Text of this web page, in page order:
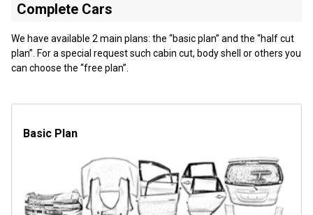
Complete Cars
We have available 2 main plans: the “basic plan” and the “half cut
plan”. For a special request such cabin cut, body shell or others you
can choose the “free plan”.
Basic Plan